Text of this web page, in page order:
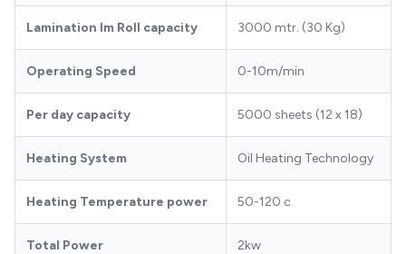
Lamination lm Roll capacity 3000 mtr. (30 Kg)
Operating Speed 0-10m/min
Per day capacity 5000 sheets (12 x 18)
Heating System Oil Heating Technology
Heating Temperature power 50-120 c
Total Power 2kw